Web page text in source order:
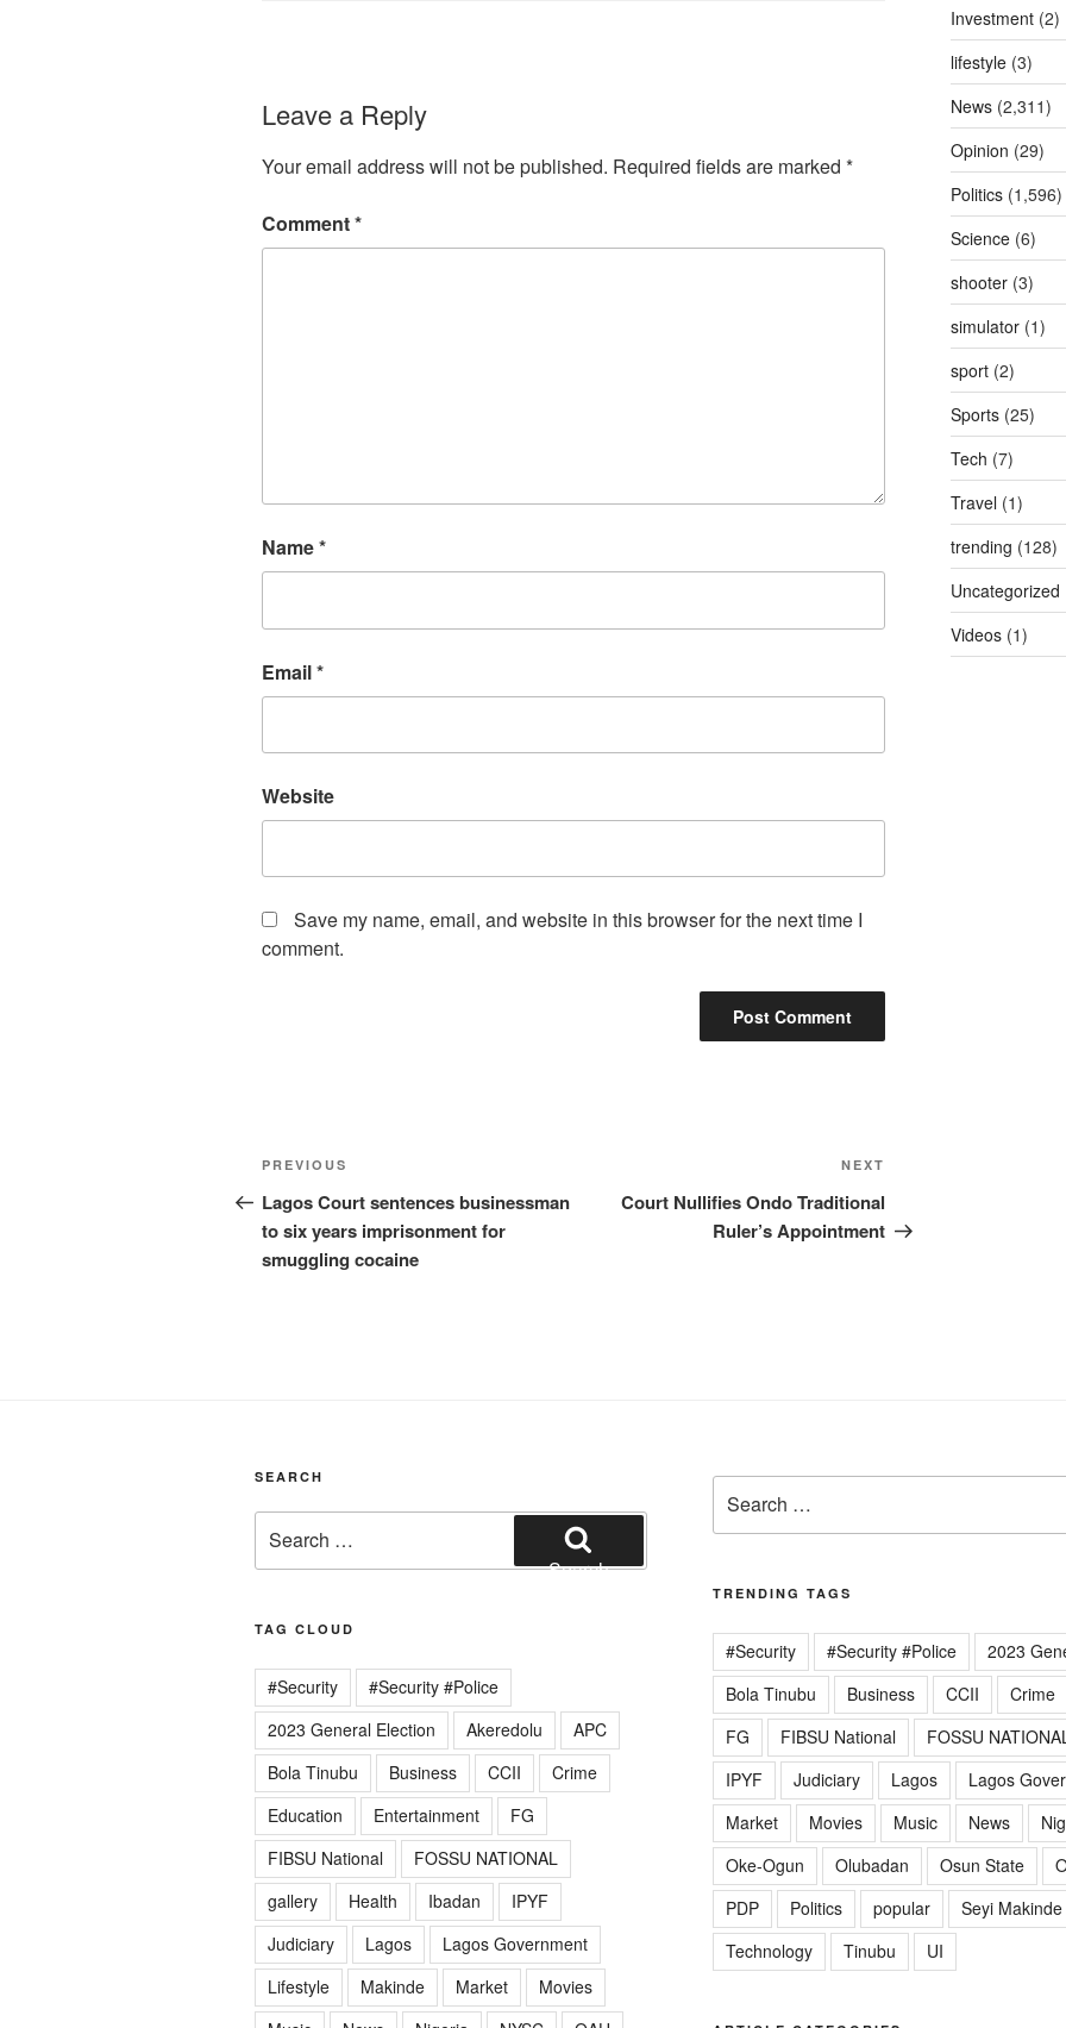
Leave a Reply
Your email address will not be published. Required fields are marked *
Comment*
Name*
Email*
Website
Save my name, email, and website in this browser for the next time I
comment.
Post
navigation
Previous
Post
PREVIOUS
Lagos Court sentences businessman
to six years imprisonment for
smuggling cocaine
NEXT
Court Nullifies Ondo Traditional
Ruler’s Appointment
Investment(2)
lifestyle(3)
News(2,311)
Opinion (29)
Politics(1,596)
Science(6)
shooter(3)
simulator(1)
sport(2)
Sports(25)
Tech (7)
Travel(1)
trending (128)
Uncategorized
Videos(1)
SEARCH
for:
Search
TAG CLOUD
#Security
#Security #Police
2023 General Election
Akeredolu
APC
Bola Tinubu
Business CCII
Crime
Education
Entertainment
FG
FIBSU National
FOSSU NATIONAL
gallery
Health Ibadan
IPYF
Judiciary
Lagos
Lagos Government
Lifestyle
Makinde Market
Movies
for:
TRENDING TAGS
#Security #Security #Police
2023
Bola Tinubu
Business CCII
Crime
FG
FIBSU National
FOSSU
IPYF
Judiciary Lagos
Lagos
Market
Movies Music News
Oke-Ogun
Olubadan Osun State
PDP
Politics popular
Seyi Makinde
Technology
Tinubu UI